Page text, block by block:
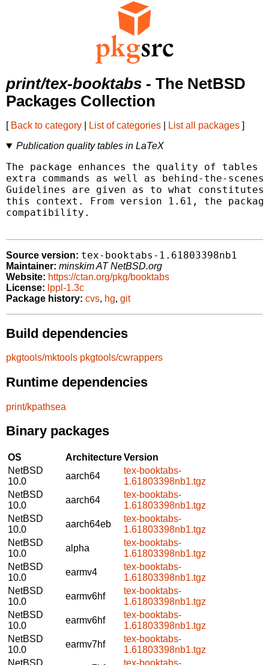
print/tex-booktabs - The NetBSD
Packages Collection
[ Back to category List of categories List all packages ]
Publication quality tables in LaTeX
The package enhances the quality of tables
extra commands as well as behind-the-
Guidelines are given as to what
this context. From version 1.61, the
compatibility.
Source version: tex-booktabs-1.61803398nb1
Maintainer: minskim AT NetBSD.org
Website: https://ctan.org/pkg/booktabs
License: lppl-1.3c
Package history: cvs, hg, git
Build dependencies
pkgtools/mktools pkgtools/cwrappers
Runtime dependencies
print/kpathsea
Binary packages
OS ArchitectureVersion
NetBSD
10.0
aarch64
tex-booktabs-
1.61803398nb1.tgz
NetBSD
10.0
aarch64
tex-booktabs-
1.61803398nb1.tgz
NetBSD
10.0
aarch64eb
tex-booktabs-
1.61803398nb1.tgz
NetBSD
10.0
alpha
tex-booktabs-
1.61803398nb1.tgz
NetBSD
10.0
earmv4
tex-booktabs-
1.61803398nb1.tgz
NetBSD
10.0
earmv6hf
tex-booktabs-
1.61803398nb1.tgz
NetBSD
10.0
earmv6hf
tex-booktabs-
1.61803398nb1.tgz
NetBSD
10.0
earmv7hf
tex-booktabs-
1.61803398nb1.tgz
NetBSD
tex-booktabs-